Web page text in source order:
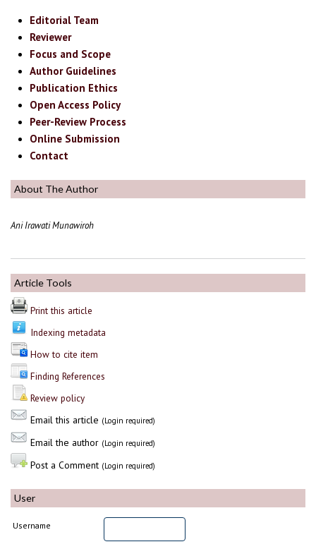
Editorial Team
Reviewer
Focus and Scope
Author Guidelines
Publication Ethics
Open Access Policy
Peer-Review Process
Online Submission
Contact
About The Author
Ani Irawati Munawiroh
Article Tools
Print this article
Indexing metadata
How to cite item
Finding References
Review policy
Email this article (Login required)
Email the author (Login required)
Post a Comment (Login required)
User
Username